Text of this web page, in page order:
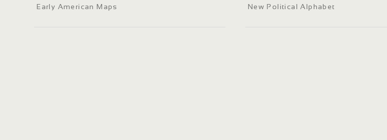
Early American Maps New Political Alphabet